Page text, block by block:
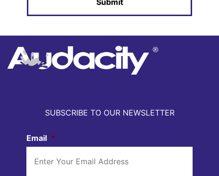
SUBSCRIBE TO OUR NEWSLETTER
Email *